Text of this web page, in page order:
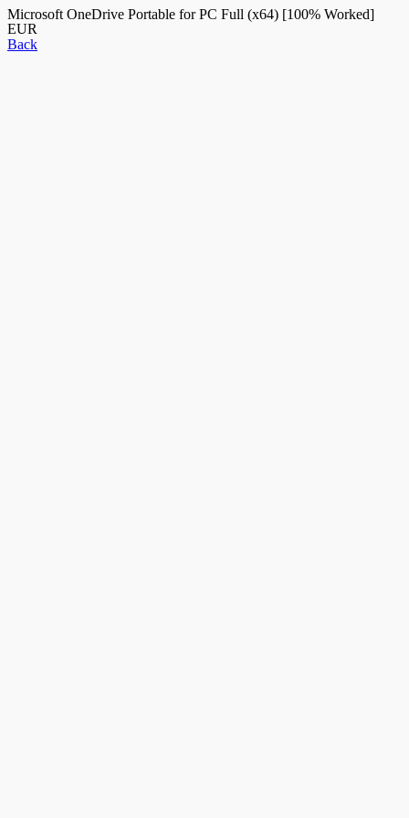
Microsoft OneDrive Portable for PC Full (x64) [100% Worked]
EUR
Back